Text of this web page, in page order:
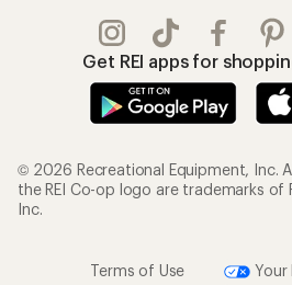
Get REI apps for
© 2026 Recreational Equipment, Inc.
the REI Co-op logo are trademarks of
Inc.
Terms of Use Your